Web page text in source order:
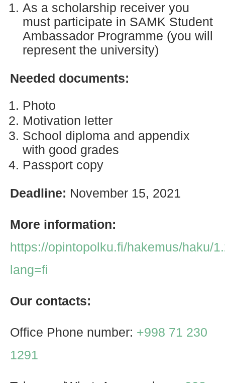
As a scholarship receiver you
must participate in SAMK Student
Ambassador Programme (you will
represent the university)
Needed documents:
Photo
Motivation letter
School diploma and appendix
with good grades
Passport copy
Deadline: November 15, 2021
More information:
https://opintopolku.fi/hakemus/haku/
lang=fi
Our contacts:
Office Phone number: +998 71 230
1291